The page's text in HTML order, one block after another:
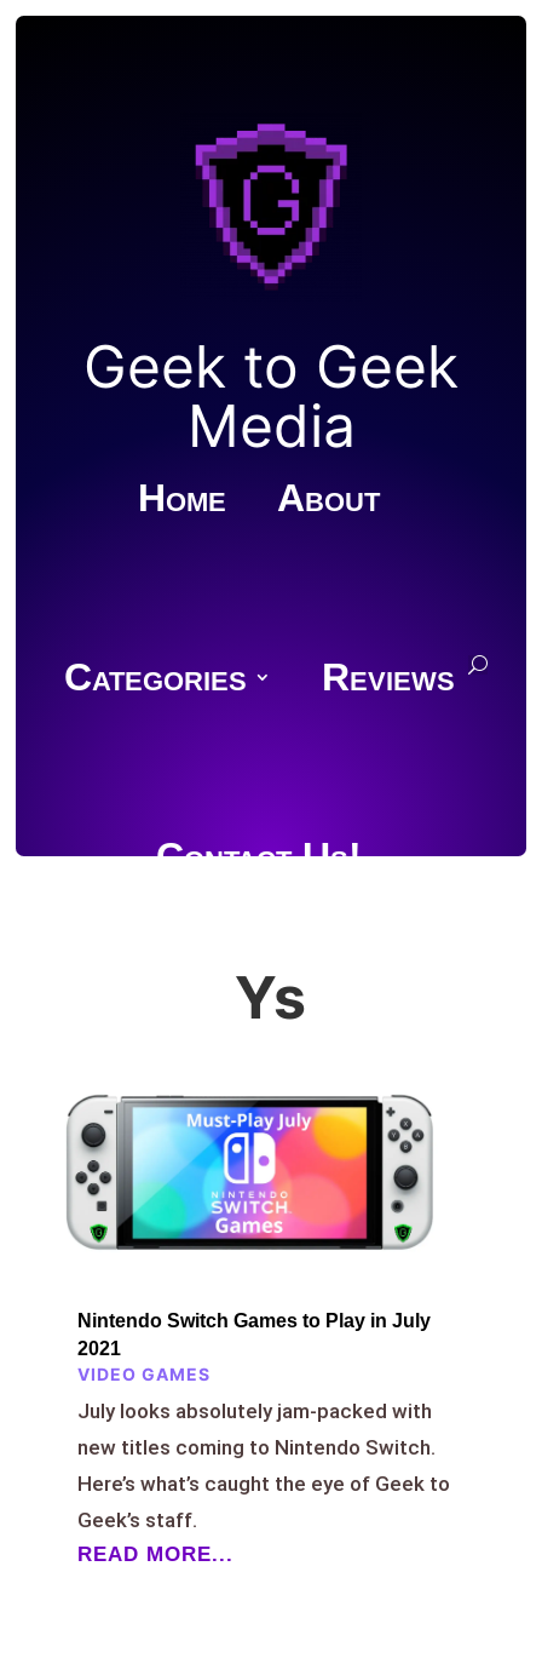
Geek to Geek
Media
Home About
Categories Reviews
Contact Us!
Ys
Nintendo Switch Games to Play in July
2021
VIDEO GAMES
July looks absolutely jam-packed with
new titles coming to Nintendo Switch.
Here’s what’s caught the eye of Geek to
Geek’s staff.
READ MORE...